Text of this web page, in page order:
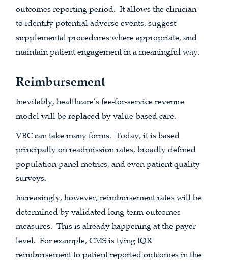
outcomes reporting period. It allows the clinician
to identify potential adverse events, suggest
supplemental procedures where appropriate, and
maintain patient engagement in a meaningful way.
Reimbursement
Inevitably, healthcare’s fee-for-service revenue
model will be replaced by value-based care.
VBC can take many forms. Today, it is based
principally on readmission rates, broadly defined
population panel metrics, and even patient quality
surveys.
Increasingly, however, reimbursement rates will be
determined by validated long-term outcomes
measures. This is already happening at the payer
level. For example, CMS is tying IQR
reimbursement to patient reported outcomes in the